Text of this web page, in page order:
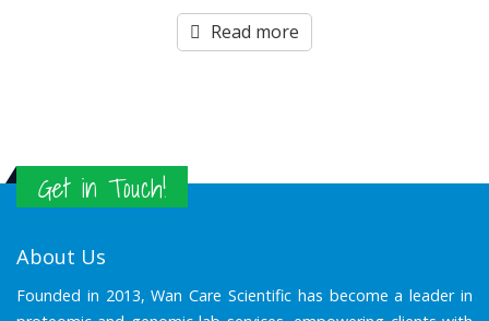
0
out
of
5
Read more
Get in Touch!
About Us
Founded in 2013, Wan Care Scientific has become a leader in